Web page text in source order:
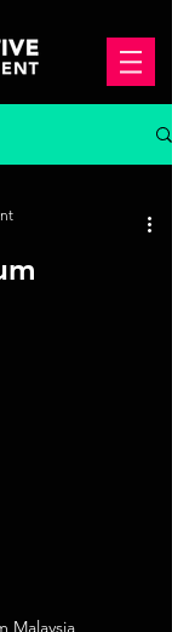
Malaysia